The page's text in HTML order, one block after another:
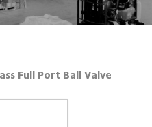
Full Port Ball Valve